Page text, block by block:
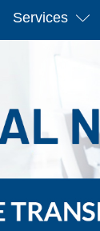
Services